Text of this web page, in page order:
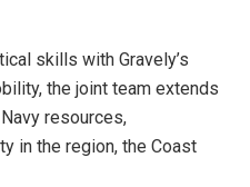
skills with Gravely’s
the joint team extends
resources,
in the region, the Coast